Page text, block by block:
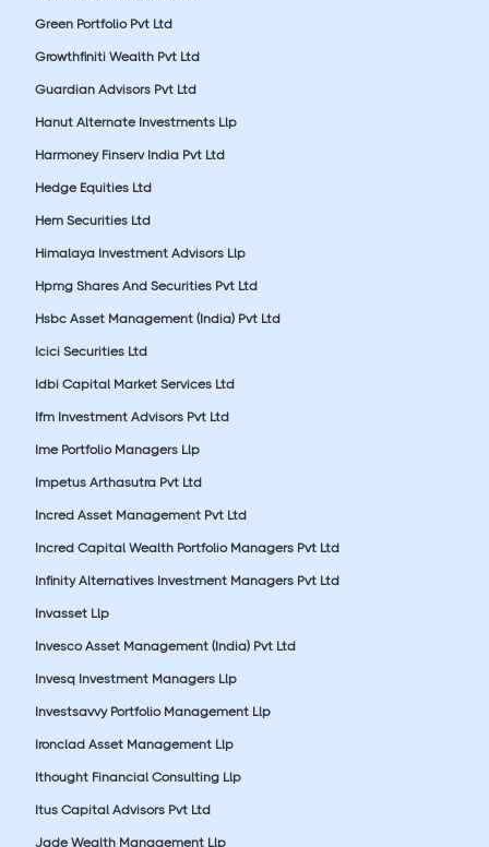
Green Portfolio Pvt Ltd
Growthfiniti Wealth Pvt Ltd
Guardian Advisors Pvt Ltd
Hanut Alternate Investments Llp
Harmoney Finserv India Pvt Ltd
Hedge Equities Ltd
Hem Securities Ltd
Himalaya Investment Advisors Llp
Hpmg Shares And Securities Pvt Ltd
Hsbc Asset Management (India) Pvt Ltd
Icici Securities Ltd
Idbi Capital Market Services Ltd
Ifm Investment Advisors Pvt Ltd
Ime Portfolio Managers Llp
Impetus Arthasutra Pvt Ltd
Incred Asset Management Pvt Ltd
Incred Capital Wealth Portfolio Managers Pvt Ltd
Infinity Alternatives Investment Managers Pvt Ltd
Invasset Llp
Invesco Asset Management (India) Pvt Ltd
Invesq Investment Managers Llp
Investsavvy Portfolio Management Llp
Ironclad Asset Management Llp
Ithought Financial Consulting Llp
Itus Capital Advisors Pvt Ltd
Jade Wealth Management Llp